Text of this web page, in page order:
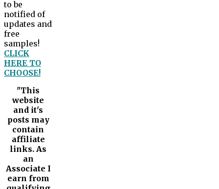
to be
notified of
updates and
free
samples!
CLICK
HERE TO
CHOOSE!
"This
website
and it's
posts may
contain
affiliate
links. As
an
Associate I
earn from